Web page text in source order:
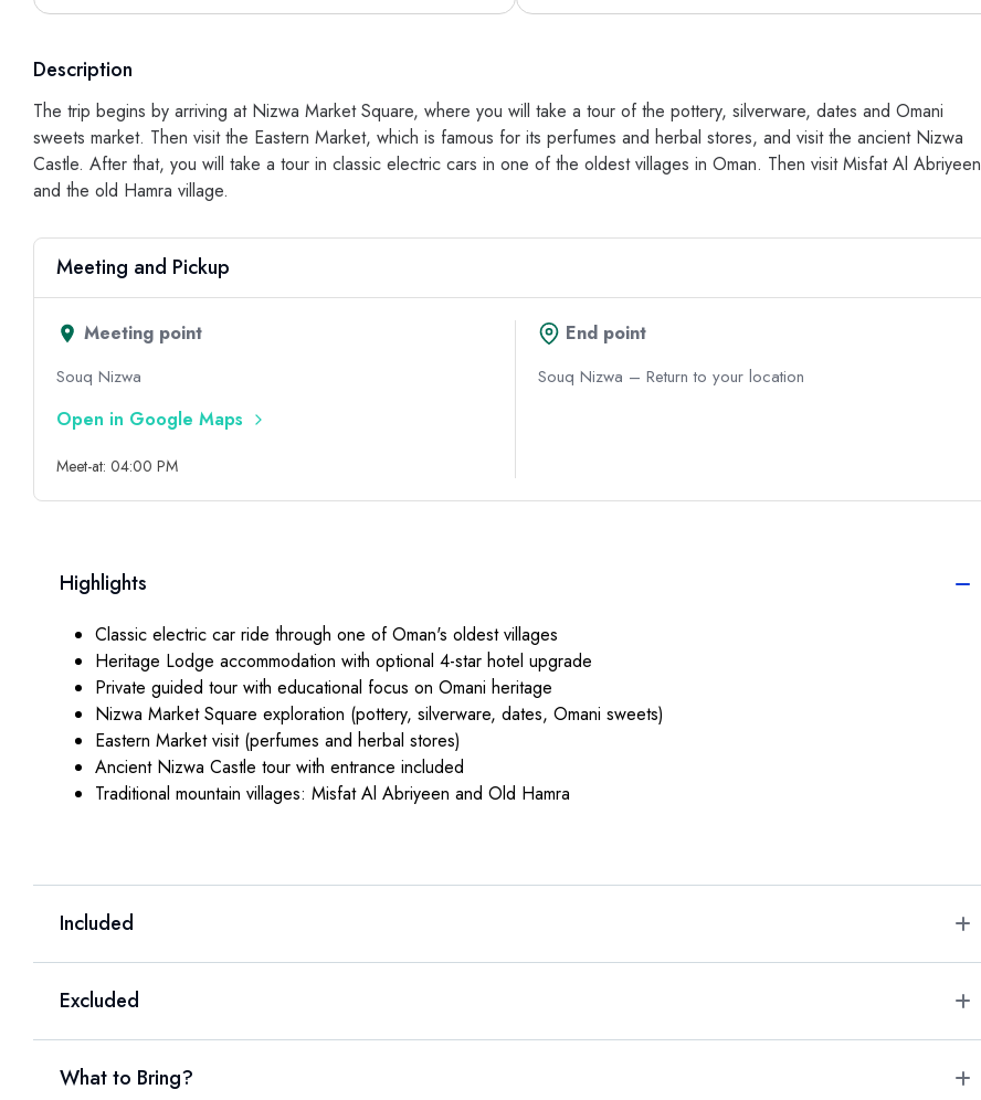
Description
The trip begins by arriving at Nizwa Market Square, where you will take a tour of the pottery, silverware, dates and Omani
sweets market. Then visit the Eastern Market, which is famous for its perfumes and herbal stores, and visit the ancient Nizwa
Castle. After that, you will take a tour in classic electric cars in one of the oldest villages in Oman. Then visit Misfat Al Abriyeen
and the old Hamra village.
Meeting and Pickup
Meeting point
Souq Nizwa
Open in Google Maps
Meet-at: 04:00 PM
End point
Souq Nizwa – Return to your location
Highlights
Classic electric car ride through one of Oman's oldest villages
Heritage Lodge accommodation with optional 4-star hotel upgrade
Private guided tour with educational focus on Omani heritage
Nizwa Market Square exploration (pottery, silverware, dates, Omani sweets)
Eastern Market visit (perfumes and herbal stores)
Ancient Nizwa Castle tour with entrance included
Traditional mountain villages: Misfat Al Abriyeen and Old Hamra
Included
Excluded
What to Bring?